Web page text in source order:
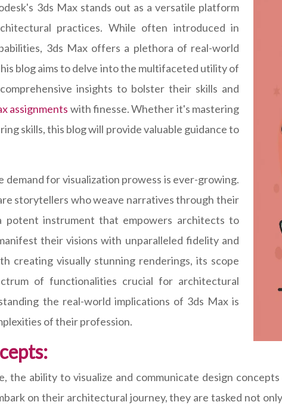
3ds Max stands out as a versatile platform
practices. While often introduced in
3ds Max offers a plethora of real-world
blog aims to delve into the multifaceted utility of
insights to bolster their skills and
assignments with finesse. Whether it's mastering
skills, this blog will provide valuable guidance to
for visualization prowess is ever-growing.
storytellers who weave narratives through their
potent instrument that empowers architects to
their visions with unparalleled fidelity and
creating visually stunning renderings, its scope
of functionalities crucial for architectural
the real-world implications of 3ds Max is
of their profession.
ability to visualize and communicate design
on their architectural journey, they are tasked not